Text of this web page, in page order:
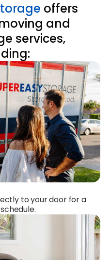
offers
and
services,
to your door for a